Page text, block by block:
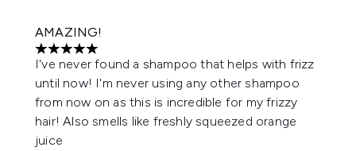
AMAZING!
5 stars out of a maximum of 5
I've never found a shampoo that helps with frizz
until now! I'm never using any other shampoo
from now on as this is incredible for my frizzy
hair! Also smells like freshly squeezed orange
juice